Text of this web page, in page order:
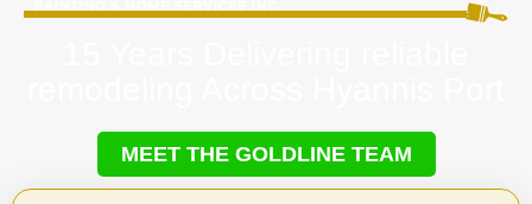
MEET THE GOLDLINE TEAM